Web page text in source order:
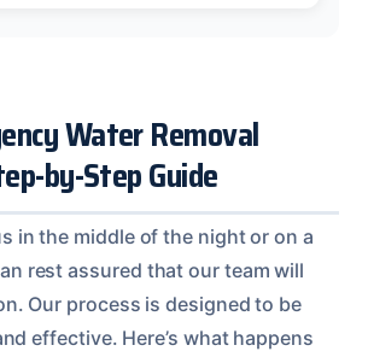
Water Removal
by-Step Guide
in the middle of the night or on a
rest assured that our team will
Our process is designed to be
effective. Here’s what happens